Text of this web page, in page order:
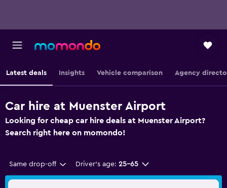
Latest deals Insights Vehicle comparison Agency
Car hire at Muenster Airport
Looking for cheap car hire deals at Muenster Airport?
Search right here on momondo!
Same drop-off Driver's age: 25-65